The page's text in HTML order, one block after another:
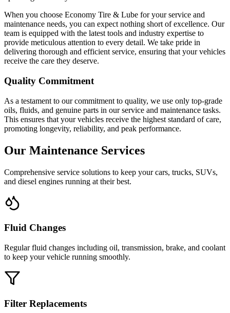
When you choose Economy Tire & Lube for your service and
maintenance needs, you can expect nothing short of excellence. Our
team is equipped with the latest tools and industry expertise to
provide meticulous attention to every detail. We take pride in
delivering thorough and efficient service, ensuring that your vehicles
receive the care they deserve.
Quality Commitment
As a testament to our commitment to quality, we use only top-grade
oils, fluids, and genuine parts in our service and maintenance tasks.
This ensures that your vehicles receive the highest standard of care,
promoting longevity, reliability, and peak performance.
Our Maintenance Services
Comprehensive service solutions to keep your cars, trucks, SUVs,
and diesel engines running at their best.
Fluid Changes
Regular fluid changes including oil, transmission, brake, and coolant
to keep your vehicle running smoothly.
Filter Replacements